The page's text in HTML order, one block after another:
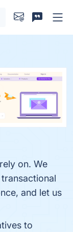
on. We
and let us
to